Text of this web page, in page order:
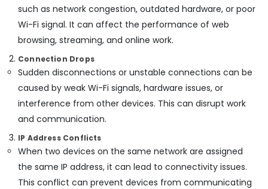
Digital
Signage
Solutions
Dubai
IT
Support
Services
Business
Bay
Network
Maintenance
and
Hobbies
Building,
Construction
& Real
Estate
Conditioning
Refrigeration
Advertising,
Media &
Promotions
such as network congestion, outdated hardware, or poor
Wi-Fi signal. It can affect the performance of web
browsing, streaming, and online work.
Connection Drops
Sudden disconnections or unstable connections can be
caused by weak Wi-Fi signals, hardware issues, or
interference from other devices. This can disrupt work
and communication.
IP Address Conflicts
When two devices on the same network are assigned
the same IP address, it can lead to connectivity issues.
This conflict can prevent devices from communicating